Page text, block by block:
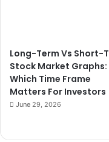
Long-Term Vs Short-
Stock Market Graphs:
Which Time Frame
Matters For Investors
June 29, 2026